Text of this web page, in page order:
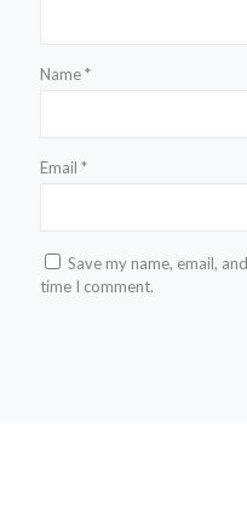
Name*
Email *
Save my name, email,
time I comment.